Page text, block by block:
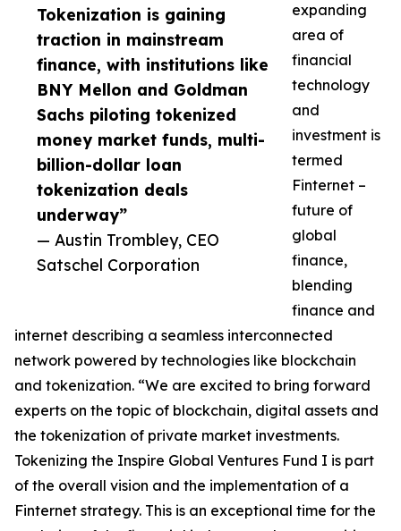
Tokenization is gaining
traction in mainstream
finance, with institutions like
BNY Mellon and Goldman
Sachs piloting tokenized
money market funds, multi-
billion-dollar loan
tokenization deals
underway”
— Austin Trombley, CEO
Satschel Corporation
expanding
area of
financial
technology
and
investment is
termed
Finternet –
future of
global
finance,
blending
finance and
internet describing a seamless interconnected
network powered by technologies like blockchain
and tokenization. “We are excited to bring forward
experts on the topic of blockchain, digital assets and
the tokenization of private market investments.
Tokenizing the Inspire Global Ventures Fund I is part
of the overall vision and the implementation of a
Finternet strategy. This is an exceptional time for the